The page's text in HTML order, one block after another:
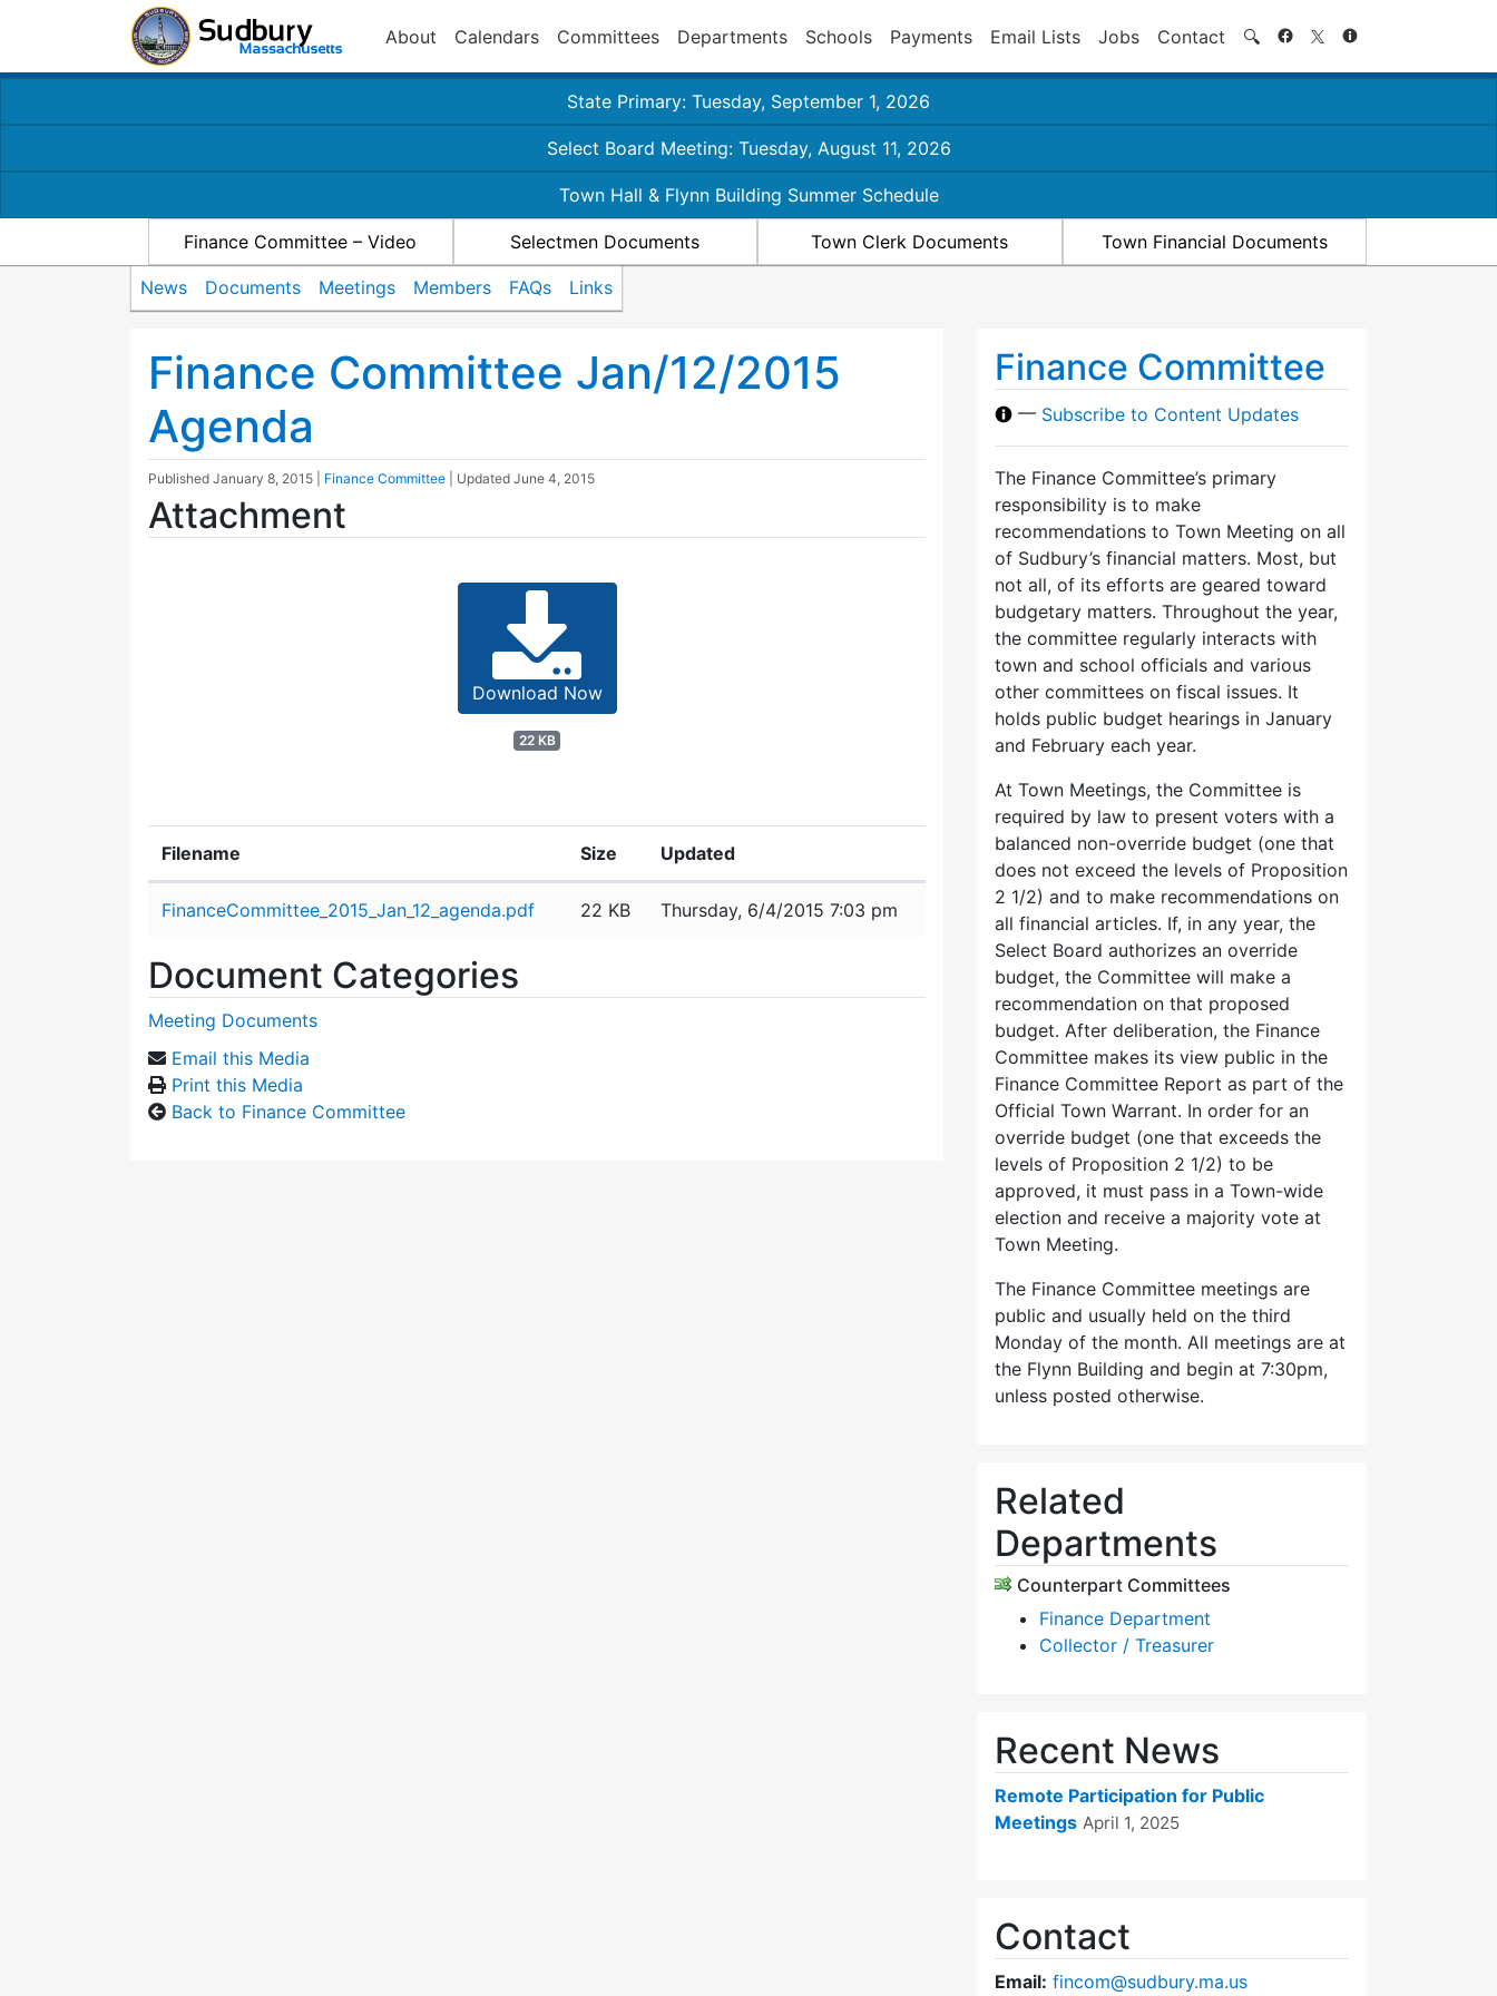
About Calendars Committees Departments Schools Payments Email Lists Jobs Contact 🔍 Search
State Primary: Tuesday, September 1, 2026
Select Board Meeting: Tuesday, August 11, 2026
Town Hall & Flynn Building Summer Schedule
Finance Committee – Video Selectmen Documents Town Clerk Documents Town Financial Documents
News Documents Meetings Members FAQs Links
Finance Committee Jan/12/2015
Agenda
Published January 8, 2015 Finance Committee | Updated June 4, 2015
Attachment
Download Now
22 KB
Filename Size Updated
FinanceCommittee_2015_Jan_12_agenda.pdf 22 KB Thursday, 6/4/2015 7:03 pm
Document Categories
Meeting Documents
Email this Media
Print this Media
Back to Finance Committee
Finance Committee
— Subscribe to Content Updates
The Finance Committee’s primary
responsibility is to make
recommendations to Town Meeting on all
of Sudbury’s financial matters. Most, but
not all, of its efforts are geared toward
budgetary matters. Throughout the year,
the committee regularly interacts with
town and school officials and various
other committees on fiscal issues. It
holds public budget hearings in January
and February each year.
At Town Meetings, the Committee is
required by law to present voters with a
balanced non-override budget (one that
does not exceed the levels of Proposition
2 1/2) and to make recommendations on
all financial articles. If, in any year, the
Select Board authorizes an override
budget, the Committee will make a
recommendation on that proposed
budget. After deliberation, the Finance
Committee makes its view public in the
Finance Committee Report as part of the
Official Town Warrant. In order for an
override budget (one that exceeds the
levels of Proposition 2 1/2) to be
approved, it must pass in a Town-wide
election and receive a majority vote at
Town Meeting.
The Finance Committee meetings are
public and usually held on the third
Monday of the month. All meetings are at
the Flynn Building and begin at 7:30pm,
unless posted otherwise.
Related
Departments
Counterpart Committees
Finance Department
Collector / Treasurer
Recent News
Remote Participation for Public
Meetings April 1, 2025
Contact
Email: fincom@sudbury.ma.us